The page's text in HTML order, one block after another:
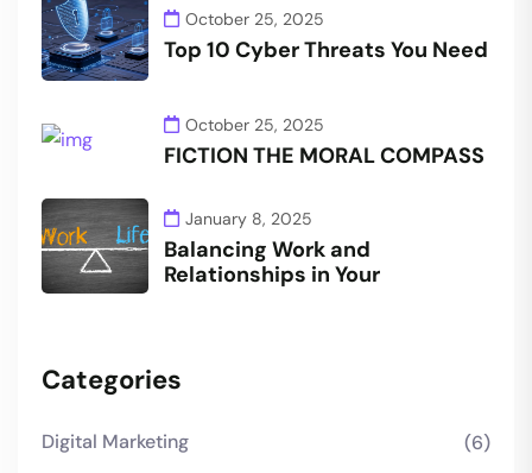
October 25, 2025
Top 10 Cyber Threats You Need
October 25, 2025
FICTION THE MORAL COMPASS
January 8, 2025
Balancing Work and
Relationships in Your
Categories
Digital Marketing
(6)